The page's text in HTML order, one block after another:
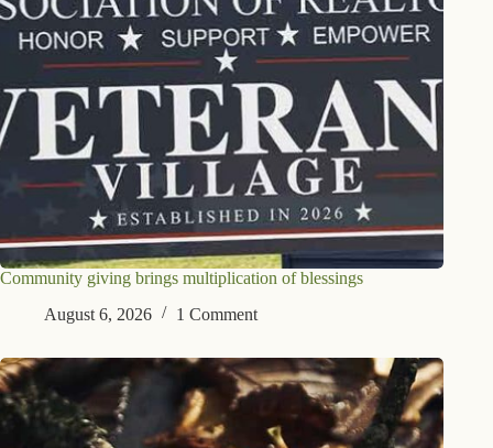
Community giving brings multiplication of blessings
August 6, 2026
1 Comment